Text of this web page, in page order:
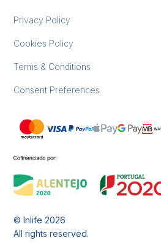
Privacy Policy
Cookies Policy
Terms & Conditions
Consent Preferences
© Inlife2026
All rights reserved.